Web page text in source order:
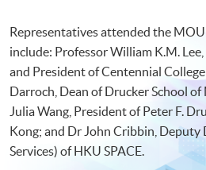
Representatives attended the
include: Professor William K.M.
and President of Centennial
Darroch, Dean of Drucker School
Julia Wang, President of Peter F.
Kong; and Dr John Cribbin, Deputy
Services) of HKU SPACE.